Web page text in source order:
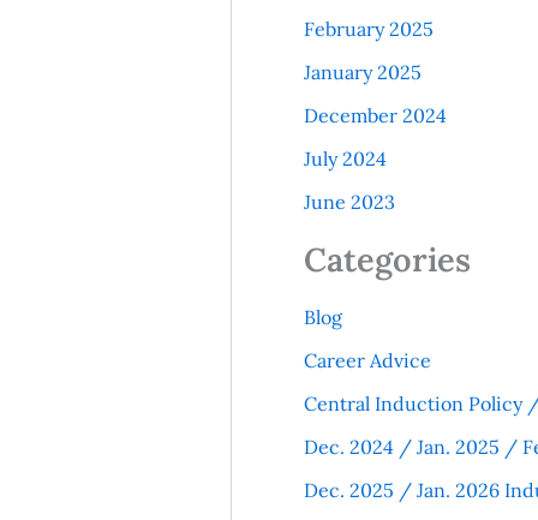
February 2025
January 2025
December 2024
July 2024
June 2023
Categories
Blog
Career Advice
Central Induction Policy
Dec. 2024 / Jan. 2025 /
Dec. 2025 / Jan. 2026